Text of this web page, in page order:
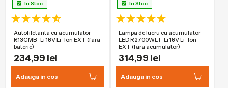
In Stoc
Autofiletanta cu acumulator
R13CMB-Li 18V Li-Ion EXT (fara
baterie)
234,99 lei
Adauga in cos
In Stoc
Lampa de lucru cu acumulator
LED R2700WLT-Li 18V Li-Ion
EXT (fara acumulator)
314,99 lei
Adauga in cos